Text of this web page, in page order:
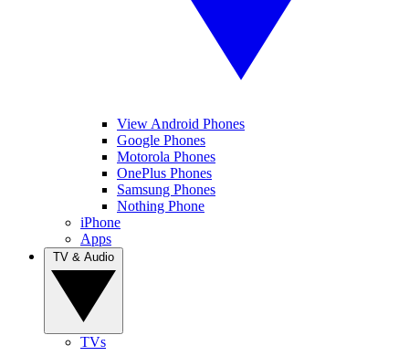
View Android Phones
Google Phones
Motorola Phones
OnePlus Phones
Samsung Phones
Nothing Phone
iPhone
Apps
TVs